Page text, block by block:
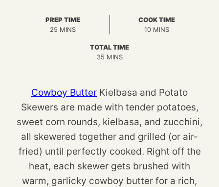
PREP TIME
25MINUTES
MINS
COOK TIME
10MINUTES
MINS
TOTAL TIME
35MINUTES
MINS
Cowboy Butter Kielbasa and Potato
Skewers are made with tender potatoes,
sweet corn rounds, kielbasa, and zucchini,
all skewered together and grilled (or air-
fried) until perfectly cooked. Right off the
heat, each skewer gets brushed with
warm, garlicky cowboy butter for a rich,